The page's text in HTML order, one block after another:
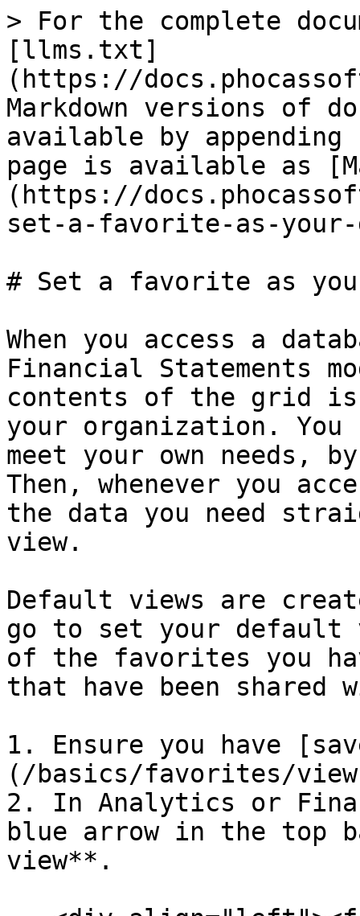
> For the complete
[llms.txt]
(https://
Markdown versions of
available by
page is available as
(https://
set-a-favorite-as-
# Set a favorite as
When you access a
Financial Statements
contents of the grid
your organization.
meet your own needs,
Then, whenever you
the data you need
view.
Default views are
go to set your
of the favorites you
that have been shared
1. Ensure you have
(/basics/favorites/
2. In Analytics or
blue arrow in the top
view**.